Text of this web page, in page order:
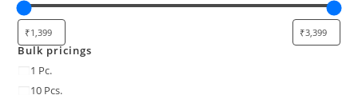
Bulk pricings
Bulk
pricings
1 Pc.
10 Pcs.